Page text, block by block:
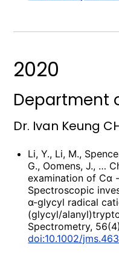
2020
Department
Dr. Ivan Keung
Li, Y., Li, M.,
G., Oomens, J., …
examination of Cα
Spectroscopic
α-glycyl radical
(glycyl/
Spectrometry,
doi:10.1002/